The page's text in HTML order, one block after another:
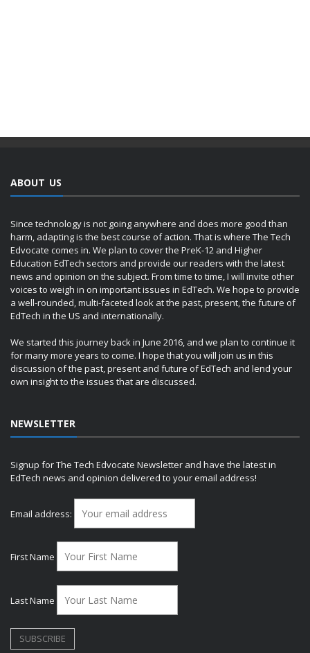
ABOUT US
Since technology is not going anywhere and does more good than
harm, adapting is the best course of action. That is where The Tech
Edvocate comes in. We plan to cover the PreK-12 and Higher
Education EdTech sectors and provide our readers with the latest
news and opinion on the subject. From time to time, I will invite other
voices to weigh in on important issues in EdTech. We hope to provide
a well-rounded, multi-faceted look at the past, present, the future of
EdTech in the US and internationally.
We started this journey back in June 2016, and we plan to continue it
for many more years to come. I hope that you will join us in this
discussion of the past, present and future of EdTech and lend your
own insight to the issues that are discussed.
NEWSLETTER
Signup for The Tech Edvocate Newsletter and have the latest in
EdTech news and opinion delivered to your email address!
Email address:
First Name
Last Name